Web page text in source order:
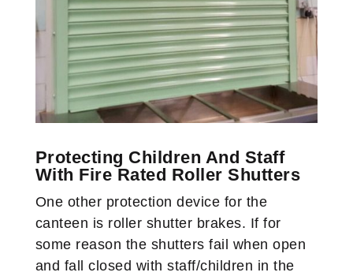
Protecting Children And Staff
With Fire Rated Roller Shutters
One other protection device for the
canteen is roller shutter brakes. If for
some reason the shutters fail when open
and fall closed with staff/children in the